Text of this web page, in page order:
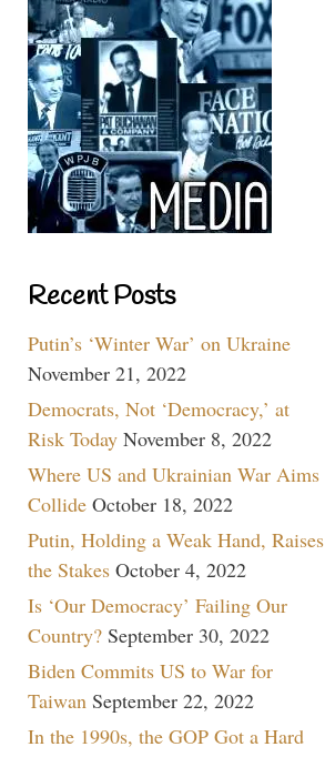
Recent Posts
Putin’s ‘Winter War’ on Ukraine
November 21, 2022
Democrats, Not ‘Democracy,’ at
Risk Today November 8, 2022
Where US and Ukrainian War Aims
Collide October 18, 2022
Putin, Holding a Weak Hand, Raises
the Stakes October 4, 2022
Is ‘Our Democracy’ Failing Our
Country? September 30, 2022
Biden Commits US to War for
Taiwan September 22, 2022
In the 1990s, the GOP Got a Hard